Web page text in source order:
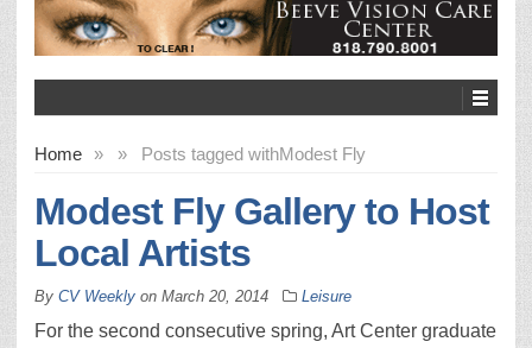
Home » Posts tagged with
» Modest Fly
Modest Fly Gallery to Host
Local Artists
By CV Weekly on March 20, 2014 Leisure
For the second consecutive spring, Art Center graduate